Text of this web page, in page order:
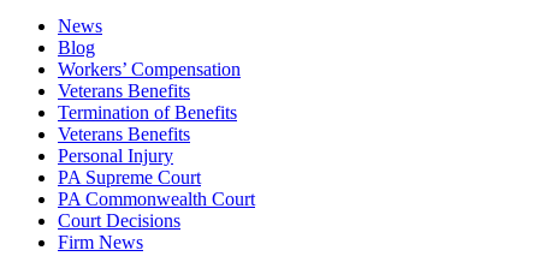
News
Blog
Workers’ Compensation
Veterans Benefits
Termination of Benefits
Veterans Benefits
Personal Injury
PA Supreme Court
PA Commonwealth Court
Court Decisions
Firm News